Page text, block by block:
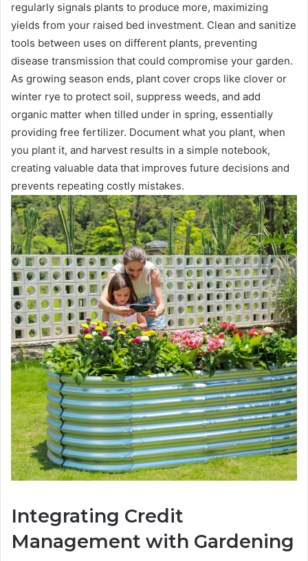
regularly signals plants to produce more, maximizing
yields from your raised bed investment. Clean and sanitize
tools between uses on different plants, preventing
disease transmission that could compromise your garden.
As growing season ends, plant cover crops like clover or
winter rye to protect soil, suppress weeds, and add
organic matter when tilled under in spring, essentially
providing free fertilizer. Document what you plant, when
you plant it, and harvest results in a simple notebook,
creating valuable data that improves future decisions and
prevents repeating costly mistakes.
Integrating Credit
Management with Gardening